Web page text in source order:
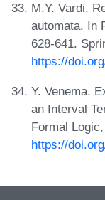
M.Y. Vardi.
automata. In
628-641.
https://
Y. Venema.
an Interval
Formal
https://